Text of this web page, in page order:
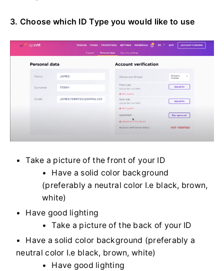
3. Choose which ID Type you would like to use
Take a picture of the front of your ID
Have a solid color background
(preferably a neutral color I.e black, brown,
white)
Have good lighting
Take a picture of the back of your ID
Have a solid color background (preferably a
neutral color I.e black, brown, white)
Have good lighting